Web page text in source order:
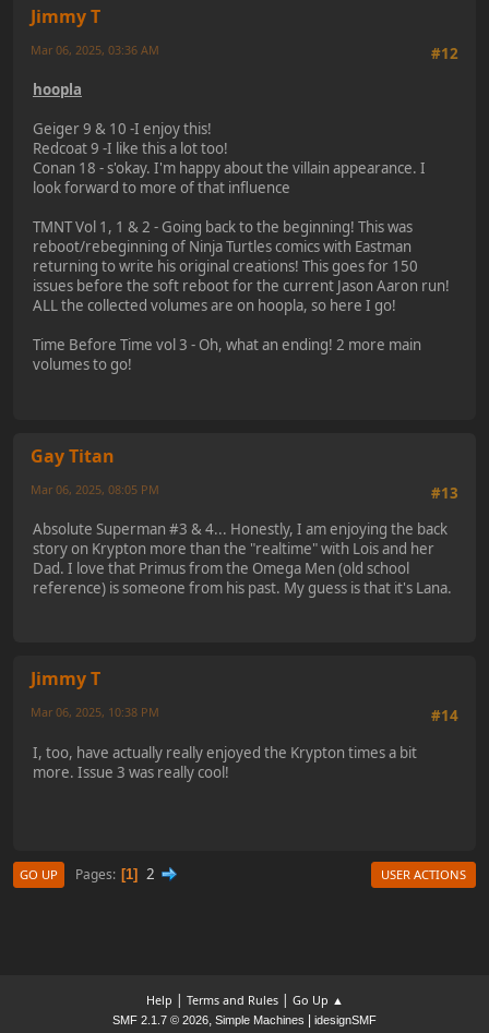
Jimmy T
#12
Mar 06, 2025, 03:36 AM
hoopla
Geiger 9 & 10 -I enjoy this!
Redcoat 9 -I like this a lot too!
Conan 18 - s'okay. I'm happy about the villain appearance. I
look forward to more of that influence
TMNT Vol 1, 1 & 2 - Going back to the beginning! This was
reboot/rebeginning of Ninja Turtles comics with Eastman
returning to write his original creations! This goes for 150
issues before the soft reboot for the current Jason Aaron run!
ALL the collected volumes are on hoopla, so here I go!
Time Before Time vol 3 - Oh, what an ending! 2 more main
volumes to go!
Gay Titan
#13
Mar 06, 2025, 08:05 PM
Absolute Superman #3 & 4... Honestly, I am enjoying the back
story on Krypton more than the "realtime" with Lois and her
Dad. I love that Primus from the Omega Men (old school
reference) is someone from his past. My guess is that it's Lana.
Jimmy T
#14
Mar 06, 2025, 10:38 PM
I, too, have actually really enjoyed the Krypton times a bit
more. Issue 3 was really cool!
GO UP Pages 1 2 USER ACTIONS
Help | Terms and Rules| Go Up ▲
SMF 2.1.7 © 2026, Simple Machines idesignSMF